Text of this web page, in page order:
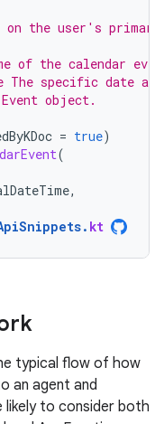
on the user's
of the calendar
The specific date
object.
= true)
(
,
. kt
typical flow of how
an agent and
likely to consider both